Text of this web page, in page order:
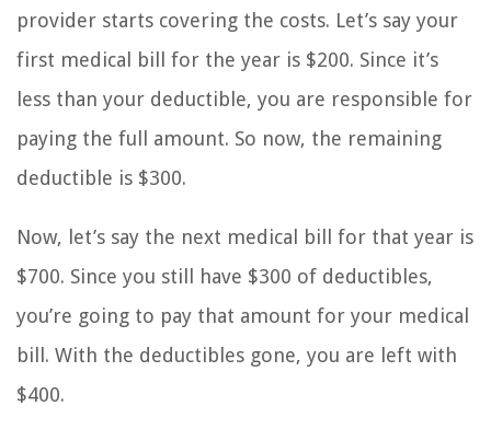
provider starts covering the costs. Let’s say your
first medical bill for the year is $200. Since it’s
less than your deductible, you are responsible for
paying the full amount. So now, the remaining
deductible is $300.
Now, let’s say the next medical bill for that year is
$700. Since you still have $300 of deductibles,
you’re going to pay that amount for your medical
bill. With the deductibles gone, you are left with
$400.